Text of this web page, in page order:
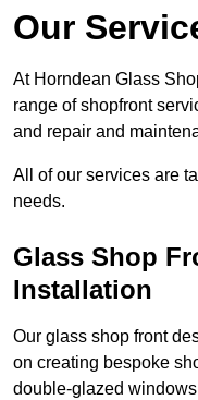
Our
At Horndean Glass
range of shopfront
and repair and
All of our services are
needs.
Glass Shop
Installation
Our glass shop front
on creating bespoke
double-glazed